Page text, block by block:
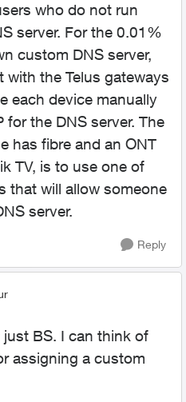
who do not run
server. For the 0.01%
custom DNS server,
the Telus gateways
each device manually
the DNS server. The
has fibre and an ONT
TV, is to use one of
that will allow someone
server.
Reply
BS. I can think of
assigning a custom